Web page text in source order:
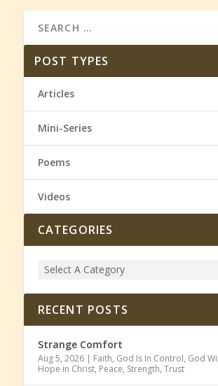
POST TYPES
Articles
Mini-Series
Poems
Videos
CATEGORIES
RECENT POSTS
Strange Comfort
Aug 5, 2026| Faith, God Is In Control, God
Hope in Christ, Peace, Strength, Trust